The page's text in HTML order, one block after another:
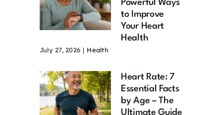
Powerful Ways
to Improve
Your Heart
Health
July 27, 2026 | Health
Heart Rate: 7
Essential Facts
by Age – The
Ultimate Guide